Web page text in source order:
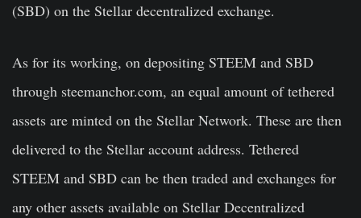
(SBD) on the Stellar decentralized exchange.
As for its working, on depositing STEEM and SBD
through steemanchor.com, an equal amount of tethered
assets are minted on the Stellar Network. These are then
delivered to the Stellar account address. Tethered
STEEM and SBD can be then traded and exchanges for
any other assets available on Stellar Decentralized